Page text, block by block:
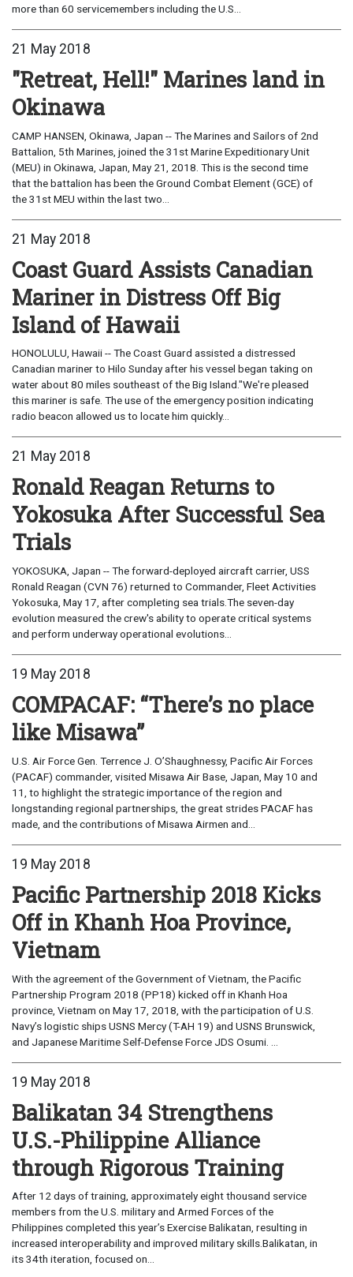
more than 60 servicemembers including the U.S...
21 May 2018
"Retreat, Hell!" Marines land in
Okinawa
CAMP HANSEN, Okinawa, Japan -- The Marines and Sailors of 2nd
Battalion, 5th Marines, joined the 31st Marine Expeditionary Unit
(MEU) in Okinawa, Japan, May 21, 2018. This is the second time
that the battalion has been the Ground Combat Element (GCE) of
the 31st MEU within the last two...
21 May 2018
Coast Guard Assists Canadian
Mariner in Distress Off Big
Island of Hawaii
HONOLULU, Hawaii -- The Coast Guard assisted a distressed
Canadian mariner to Hilo Sunday after his vessel began taking on
water about 80 miles southeast of the Big Island."We're pleased
this mariner is safe. The use of the emergency position indicating
radio beacon allowed us to locate him quickly...
21 May 2018
Ronald Reagan Returns to
Yokosuka After Successful Sea
Trials
YOKOSUKA, Japan -- The forward-deployed aircraft carrier, USS
Ronald Reagan (CVN 76) returned to Commander, Fleet Activities
Yokosuka, May 17, after completing sea trials.The seven-day
evolution measured the crew's ability to operate critical systems
and perform underway operational evolutions...
19 May 2018
COMPACAF: “There’s no place
like Misawa”
U.S. Air Force Gen. Terrence J. O’Shaughnessy, Pacific Air Forces
(PACAF) commander, visited Misawa Air Base, Japan, May 10 and
11, to highlight the strategic importance of the region and
longstanding regional partnerships, the great strides PACAF has
made, and the contributions of Misawa Airmen and...
19 May 2018
Pacific Partnership 2018 Kicks
Off in Khanh Hoa Province,
Vietnam
With the agreement of the Government of Vietnam, the Pacific
Partnership Program 2018 (PP18) kicked off in Khanh Hoa
province, Vietnam on May 17, 2018, with the participation of U.S.
Navy’s logistic ships USNS Mercy (T-AH 19) and USNS Brunswick,
and Japanese Maritime Self-Defense Force JDS Osumi. ...
19 May 2018
Balikatan 34 Strengthens
U.S.-Philippine Alliance
through Rigorous Training
After 12 days of training, approximately eight thousand service
members from the U.S. military and Armed Forces of the
Philippines completed this year’s Exercise Balikatan, resulting in
increased interoperability and improved military skills.Balikatan, in
its 34th iteration, focused on...